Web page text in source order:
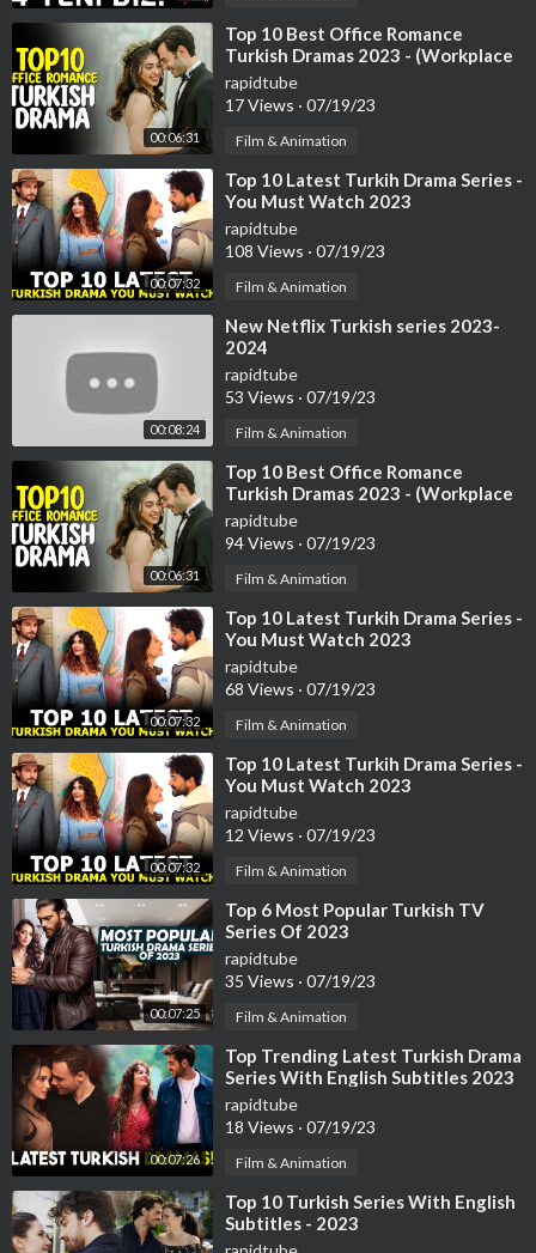
Singers
Dancers
Comedians
Impressionist
Magicians
Led Light Acts
00:06:31
⁣Top 10 Best Office Romance
Turkish Dramas 2023 - (Workplace
Romance)
rapidtube
17 Views · 07/19/23
Film & Animation
00:07:32
⁣Top 10 Latest Turkih Drama Series -
You Must Watch 2023
rapidtube
108 Views · 07/19/23
Film & Animation
00:08:24
⁣New Netflix Turkish series 2023-
2024
rapidtube
53 Views · 07/19/23
Film & Animation
00:06:31
⁣Top 10 Best Office Romance
Turkish Dramas 2023 - (Workplace
Romance)
rapidtube
94 Views · 07/19/23
Film & Animation
00:07:32
⁣Top 10 Latest Turkih Drama Series -
You Must Watch 2023
rapidtube
68 Views · 07/19/23
Film & Animation
00:07:32
⁣Top 10 Latest Turkih Drama Series -
You Must Watch 2023
rapidtube
12 Views · 07/19/23
Film & Animation
00:07:25
⁣Top 6 Most Popular Turkish TV
Series Of 2023
rapidtube
35 Views · 07/19/23
Film & Animation
00:07:26
⁣Top Trending Latest Turkish Drama
Series With English Subtitles 2023
rapidtube
18 Views · 07/19/23
Film & Animation
⁣Top 10 Turkish Series With English
Subtitles - 2023